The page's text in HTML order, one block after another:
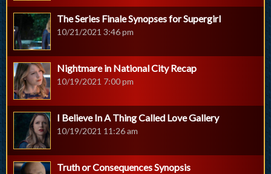
The Series Finale Synopses for Supergirl
10/21/2021 3:46 pm
Nightmare in National City Recap
10/19/2021 7:00 pm
I Believe In A Thing Called Love Gallery
10/19/2021 11:26 am
Truth or Consequences Synopsis